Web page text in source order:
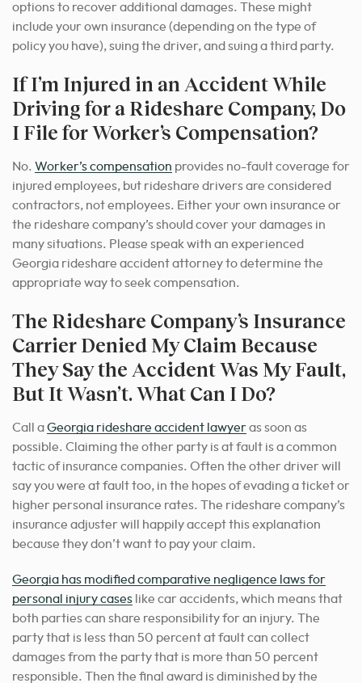
options to recover additional damages. These might
include your own insurance (depending on the type of
policy you have), suing the driver, and suing a third party.
If I’m Injured in an Accident While
Driving for a Rideshare Company, Do
I File for Worker’s Compensation?
No. Worker’s compensation provides no-fault coverage for
injured employees, but rideshare drivers are considered
contractors, not employees. Either your own insurance or
the rideshare company’s should cover your damages in
many situations. Please speak with an experienced
Georgia rideshare accident attorneyto determine the
appropriate way to seekcompensation.
The Rideshare Company’s Insurance
Carrier Denied My Claim Because
They Say the Accident Was My Fault,
But It Wasn’t. What Can I Do?
Call aGeorgia rideshare accident lawyeras soon as
possible. Claiming the other party is at fault is a common
tactic of insurance companies. Often the other driver will
say you were at fault too, in the hopes of evading a ticket or
higher personal insurance rates. The rideshare company’s
insurance adjuster will happily accept this explanation
because they don’t want to pay your claim.
Georgia has modified comparative negligence laws for
personal injury cases like car accidents, which means that
both parties can share responsibility for an injury. The
party that is less than 50 percent at fault can collect
damages from the party that is more than 50 percent
responsible. Then the final award is diminished by the